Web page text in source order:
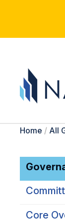
Home / All
Core